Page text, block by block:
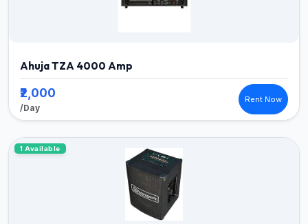
Ahuja TZA 4000 Amp
₹2,000
/Day
Rent Now
1 Available